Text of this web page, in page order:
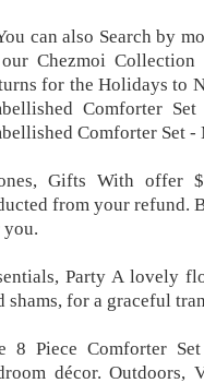
can also Search by
Chezmoi Collection
for the Holidays to
Comforter
Comforter Set -
Gifts With offer
from your refund.
Party A lovely
shams, for a graceful
8 Piece Comforter
décor. Outdoors,